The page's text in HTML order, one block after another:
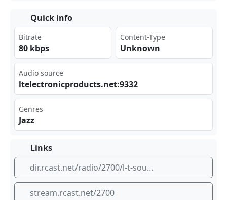
Quick info
Bitrate
80 kbps
Content-Type
Unknown
Audio source
lte‌‌ lec‍​⁣tro‌⁢⁠nic‍‌pro⁠⁠⁣duc⁣⁢ts.​​net⁠‌⁣:93‌32
Genres
Jazz
Links
dir.rcast.net/radio/2700/l-t-soul-jazz-classics-jazz-and-oldsschool-soul
stream.rcast.net/2700